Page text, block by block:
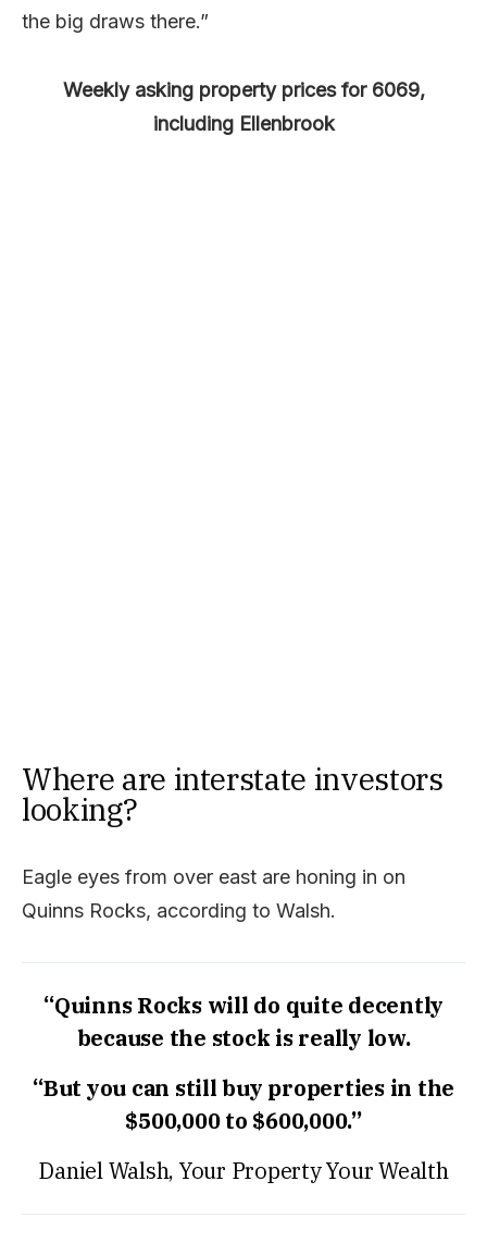
the big draws there.”
Weekly asking property prices for 6069,
including Ellenbrook
Where are interstate investors
looking?
Eagle eyes from over east are honing in on
Quinns Rocks, according to Walsh.
“Quinns Rocks will do quite decently
because the stock is really low.
“But you can still buy properties in the
$500,000 to $600,000.”
Daniel Walsh, Your Property Your Wealth